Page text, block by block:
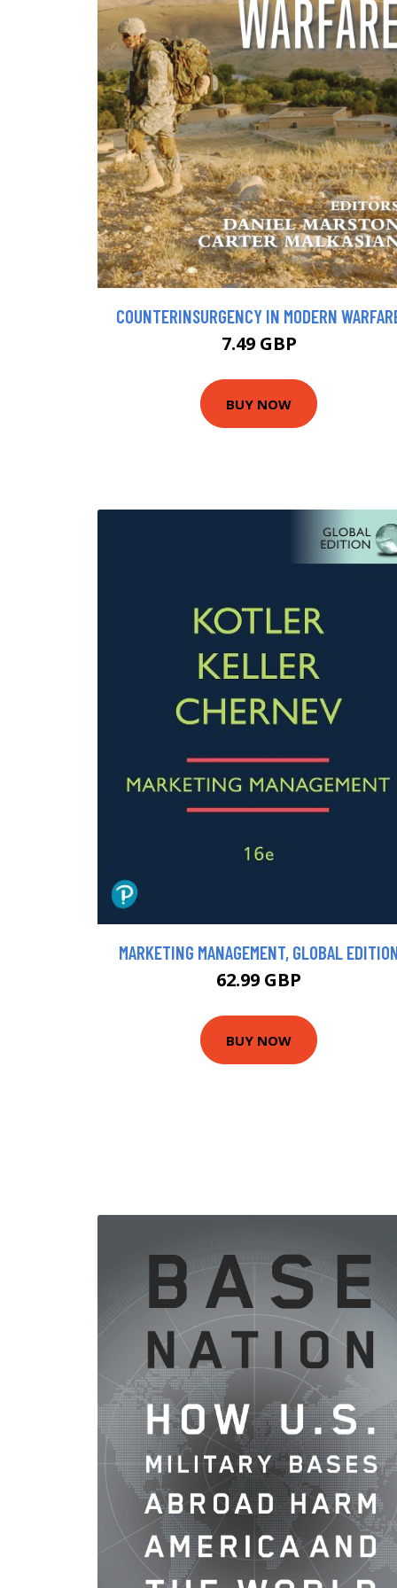
COUNTERINSURGENCY IN MODERN
7.49 GBP
BUY NOW
MARKETING MANAGEMENT, GLOBAL
62.99 GBP
BUY NOW